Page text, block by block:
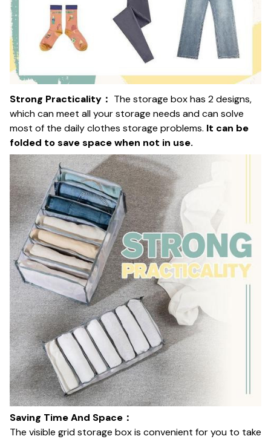
Strong Practicality： The storage box has 2 designs,
which can meet all your storage needs and can solve
most of the daily clothes storage problems. It can be
folded to save space when not in use.
Saving Time And Space：
The visible grid storage box is convenient for you to take